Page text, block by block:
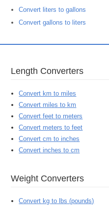
Convert liters to gallons
Convert gallons to liters
Length Converters
Convert km to miles
Convert miles to km
Convert feet to meters
Convert meters to feet
Convert cm to inches
Convert inches to cm
Weight Converters
Convert kg to lbs (pounds)